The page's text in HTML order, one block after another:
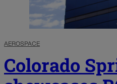
AEROSPACE
Colorado